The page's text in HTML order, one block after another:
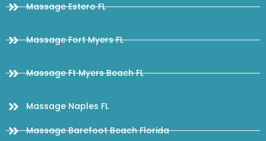
Massage Estero FL
Massage Fort Myers FL
Massage Ft Myers Beach FL
Massage Naples FL
Massage Barefoot Beach Florida